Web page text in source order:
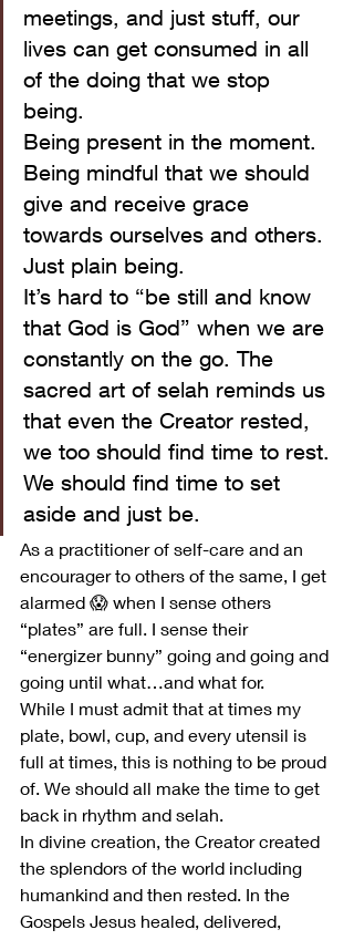
meetings, and just stuff, our
lives can get consumed in all
of the doing that we stop
being.
Being present in the moment.
Being mindful that we should
give and receive grace
towards ourselves and others.
Just plain being.
It’s hard to “be still and know
that God is God” when we are
constantly on the go. The
sacred art of selah reminds us
that even the Creator rested,
we too should find time to rest.
We should find time to set
aside and just be.
As a practitioner of self-care and an
encourager to others of the same, I get
alarmed 😱 when I sense others
“plates” are full. I sense their
“energizer bunny” going and going and
going until what…and what for.
While I must admit that at times my
plate, bowl, cup, and every utensil is
full at times, this is nothing to be proud
of. We should all make the time to get
back in rhythm and selah.
In divine creation, the Creator created
the splendors of the world including
humankind and then rested. In the
Gospels Jesus healed, delivered,